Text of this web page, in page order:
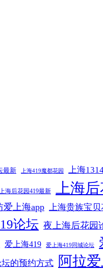
最新 上海419魔都花园 上海
海后花园419最新 上海
上海app 上海贵族宝贝
论坛 夜上海后花园
爱上海419 爱上海419同城论坛
的预约方式 阿拉